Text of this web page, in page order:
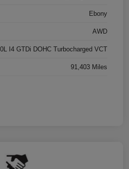
Ebony
AWD
I4 GTDi DOHC Turbocharged VCT
91,403 Miles